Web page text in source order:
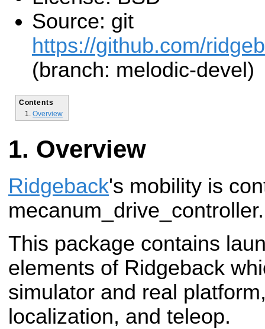
Source: git
https://github.com/
(branch: melodic-devel)
Contents
Overview
Overview
Ridgeback's mobility is
mecanum_drive_controller.
This package contains
elements of Ridgeback
simulator and real
localization, and teleop.